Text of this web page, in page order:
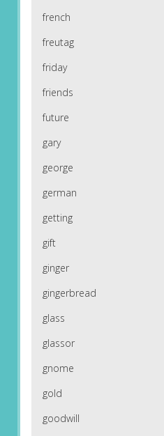
french
freutag
friday
friends
future
gary
george
german
getting
gift
ginger
gingerbread
glass
glassor
gnome
gold
goodwill